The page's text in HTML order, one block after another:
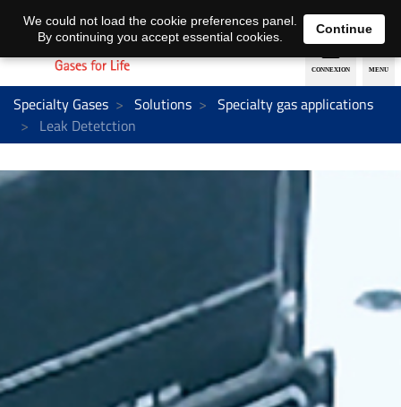
EN DE
Specialty Gases Solutions
Specialty gas applications
Leak Detetction
We could not load the cookie preferences panel.
By continuing you accept essential cookies.
Continue